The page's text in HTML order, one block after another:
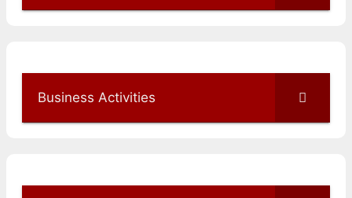
Business Activities